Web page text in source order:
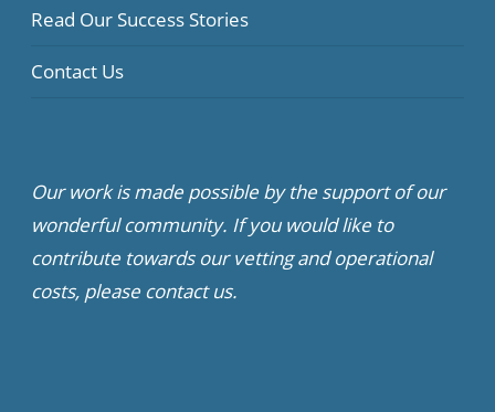
Read Our Success Stories
Contact Us
Our work is made possible by the support of our
wonderful community. If you would like to
contribute towards our vetting and operational
costs, please contact us.